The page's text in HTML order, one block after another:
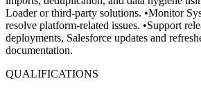
Loader or third-party solutions. •Monitor
resolve platform-related issues. •Support
deployments, Salesforce updates and
documentation.
QUALIFICATIONS